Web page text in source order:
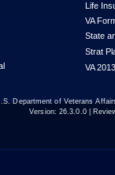
Life
VA
State
Strat
VA
Department of Veterans
Version: 26.3.0.0|